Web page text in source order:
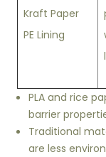
Kraft Paper
PE Lining
PLA and rice
barrier
Traditional
are less